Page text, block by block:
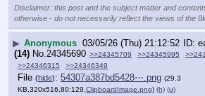
Disclaimer: this post and the subject matter and
otherwise - do not necessarily reflect the views of the
▶ Anonymous 03/05/26 (Thu) 21:12:52
(14) No. 24345690 >>24345709 >>24345995
>>24346315
>>24346349
File (hide): 54307a387bd5428⋯.png (29.3
KB,320x516,80:129,ClipboardImage.png) (h) (u)